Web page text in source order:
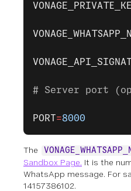
# Server port
PORT=8000
The
Sandbox Page. It is the
WhatsApp message. For
14157386102.